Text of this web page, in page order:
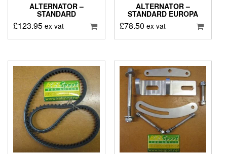
ALTERNATOR –
STANDARD
£123.95 ex vat
ALTERNATOR –
STANDARD EUROPA
£78.50 ex vat